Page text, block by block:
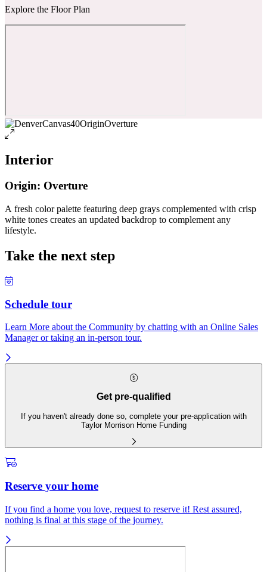
Explore the Floor Plan
Interior
Origin: Overture
A fresh color palette featuring deep grays complemented with crisp
white tones creates an updated backdrop to complement any
lifestyle.
Take the next step
Schedule tour
Learn More about the Community by chatting with an Online Sales
Manager or taking an in-person tour.
Get pre-qualified
If you haven't already done so, complete your pre-application with
Taylor Morrison Home Funding
Reserve your home
If you find a home you love, request to reserve it! Rest assured,
nothing is final at this stage of the journey.